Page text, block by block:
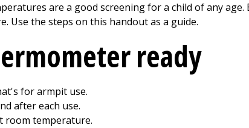
are a good screening for a child of any
Use the steps on this handout as a guide.
ready
for armpit use.
after each use.
room temperature.